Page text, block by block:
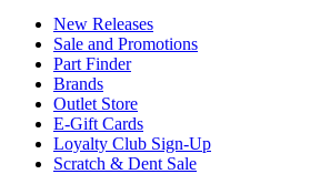
New Releases
Sale and Promotions
Part Finder
Brands
Outlet Store
E-Gift Cards
Loyalty Club Sign-Up
Scratch & Dent Sale